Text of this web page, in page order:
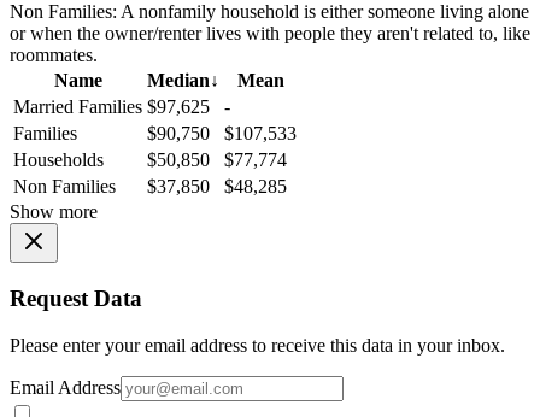
Non Families: A nonfamily household is either someone living alone
or when the owner/renter lives with people they aren't related to, like
roommates.
Name
Median↓
Mean
Married Families $97,625
-
Families
$90,750
$107,533
Households
$50,850
$77,774
Non Families
$37,850
$48,285
Show more
Request Data
Please enter your email address to receive this data in your inbox.
Email Address